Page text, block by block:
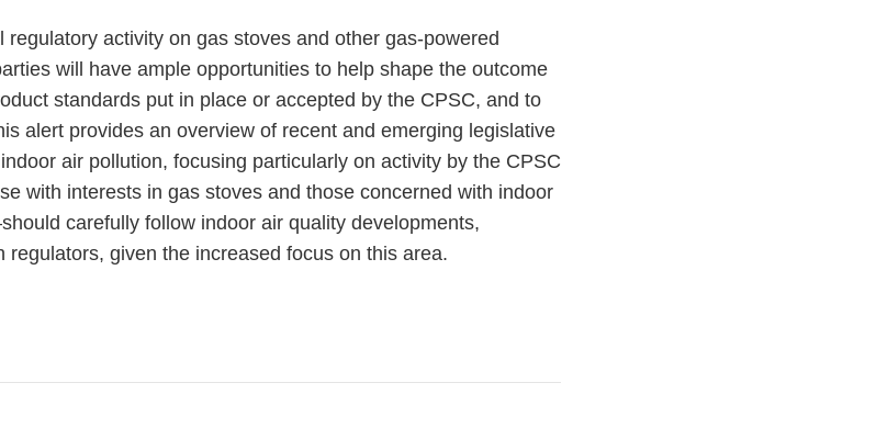
activity on gas stoves and other gas-powered
will have ample opportunities to help shape the outcome
standards put in place or accepted by the CPSC, and to
alert provides an overview of recent and emerging legislative
air pollution, focusing particularly on activity by the CPSC
with interests in gas stoves and those concerned with indoor
carefully follow indoor air quality developments,
regulators, given the increased focus on this area.